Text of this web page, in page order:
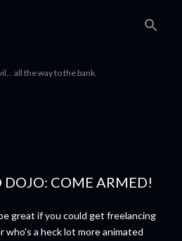
all the way to the bank.
DOJO: COME ARMED!
great if you could get freelancing
who's a heck lot more animated